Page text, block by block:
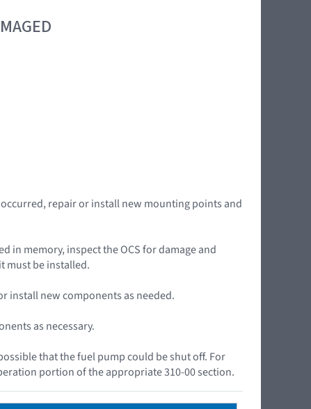
repair or install new mounting points and
in memory, inspect the OCS for damage and
must be installed.
install new components as needed.
as necessary.
that the fuel pump could be shut off. For
portion of the appropriate 310-00 section.